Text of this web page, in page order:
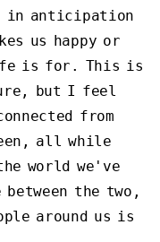
in anticipation
us happy or
is for. This is
but I feel
from
all while
world we've
the two,
around us is